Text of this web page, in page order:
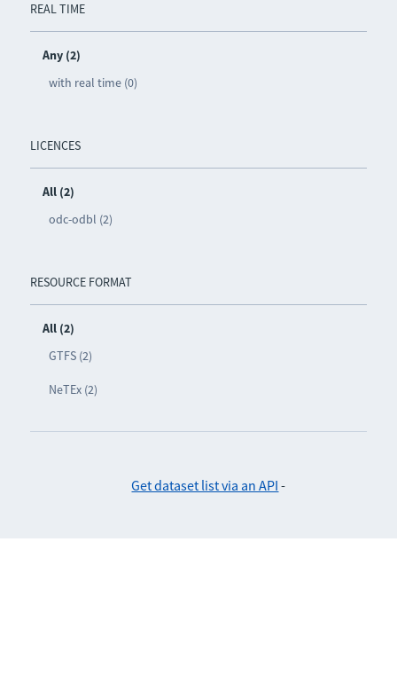
REAL TIME
Any (2)
with real time (0)
LICENCES
All (2)
odc-odbl (2)
RESOURCE FORMAT
All (2)
GTFS (2)
NeTEx (2)
Get dataset list via an API -